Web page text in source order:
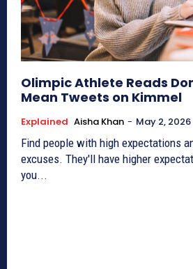
Olimpic Athlete Reads
Mean Tweets on Kimmel
Explained Aisha Khan - May 2, 2026
Find people with high expectations
excuses. They'll have higher
you...